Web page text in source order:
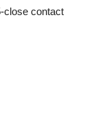
close contact